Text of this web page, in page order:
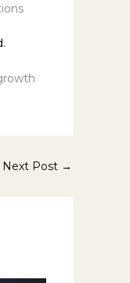
Next Post →